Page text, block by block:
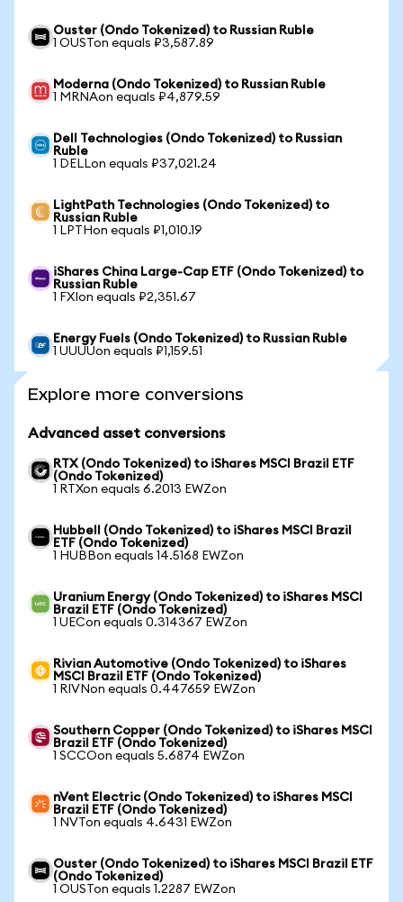
Ouster (Ondo Tokenized) to Russian Ruble
1 OUSTon equals ₽3,587.89
Moderna (Ondo Tokenized) to Russian Ruble
1 MRNAon equals ₽4,879.59
Dell Technologies (Ondo Tokenized) to Russian
Ruble
1 DELLon equals ₽37,021.24
LightPath Technologies (Ondo Tokenized) to
Russian Ruble
1 LPTHon equals ₽1,010.19
iShares China Large-Cap ETF (Ondo Tokenized) to
Russian Ruble
1 FXIon equals ₽2,351.67
Energy Fuels (Ondo Tokenized) to Russian Ruble
1 UUUUon equals ₽1,159.51
Explore more conversions
Advanced asset conversions
RTX (Ondo Tokenized) to iShares MSCI Brazil ETF
(Ondo Tokenized)
1 RTXon equals 6.2013 EWZon
Hubbell (Ondo Tokenized) to iShares MSCI Brazil
ETF (Ondo Tokenized)
1 HUBBon equals 14.5168 EWZon
Uranium Energy (Ondo Tokenized) to iShares MSCI
Brazil ETF (Ondo Tokenized)
1 UECon equals 0.314367 EWZon
Rivian Automotive (Ondo Tokenized) to iShares
MSCI Brazil ETF (Ondo Tokenized)
1 RIVNon equals 0.447659 EWZon
Southern Copper (Ondo Tokenized) to iShares MSCI
Brazil ETF (Ondo Tokenized)
1 SCCOon equals 5.6874 EWZon
nVent Electric (Ondo Tokenized) to iShares MSCI
Brazil ETF (Ondo Tokenized)
1 NVTon equals 4.6431 EWZon
Ouster (Ondo Tokenized) to iShares MSCI Brazil ETF
(Ondo Tokenized)
1 OUSTon equals 1.2287 EWZon